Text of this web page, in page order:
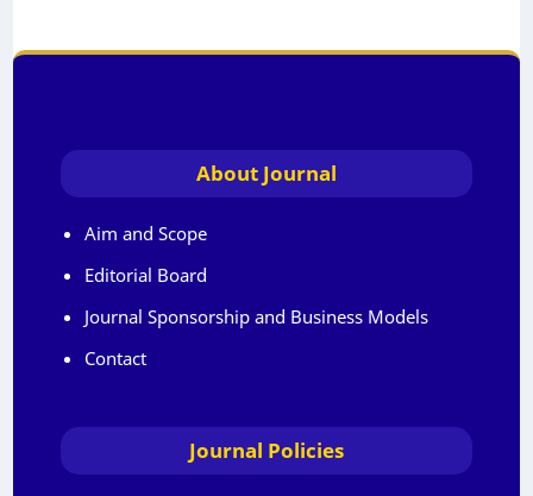
About Journal
Aim and Scope
Editorial Board
Journal Sponsorship and Business Models
Contact
Journal Policies